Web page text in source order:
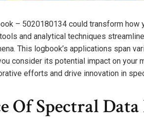
– 5020180134 could transform how
and analytical techniques
This logbook’s applications span
consider its potential impact on your
efforts and drive innovation in
Of Spectral Data